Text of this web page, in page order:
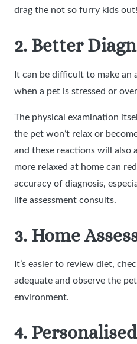
drag the not so furry kids out!
2. Better
It can be difficult to make an
when a pet is stressed or
The physical examination
the pet won’t relax or
and these reactions will also
more relaxed at home can
accuracy of diagnosis,
life assessment consults.
3. Home
It’s easier to review diet,
adequate and observe the
environment.
4.